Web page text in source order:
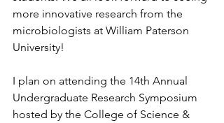
more innovative research from the
microbiologists at William Paterson
University!
I plan on attending the 14th Annual
Undergraduate Research Symposium
hosted by the College of Science &